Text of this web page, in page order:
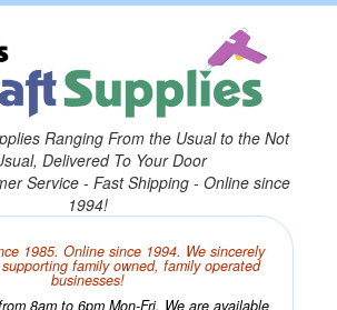
Ranging From the Usual to the Not
Delivered To Your Door
Service - Fast Shipping - Online since
1994!
1985. Online since 1994. We sincerely
family owned, family operated
businesses!
8am to 6pm Mon-Fri. We are available